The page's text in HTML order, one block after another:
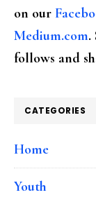
on our
Medium.com.
follows and
CATEGORIES
Home
Youth